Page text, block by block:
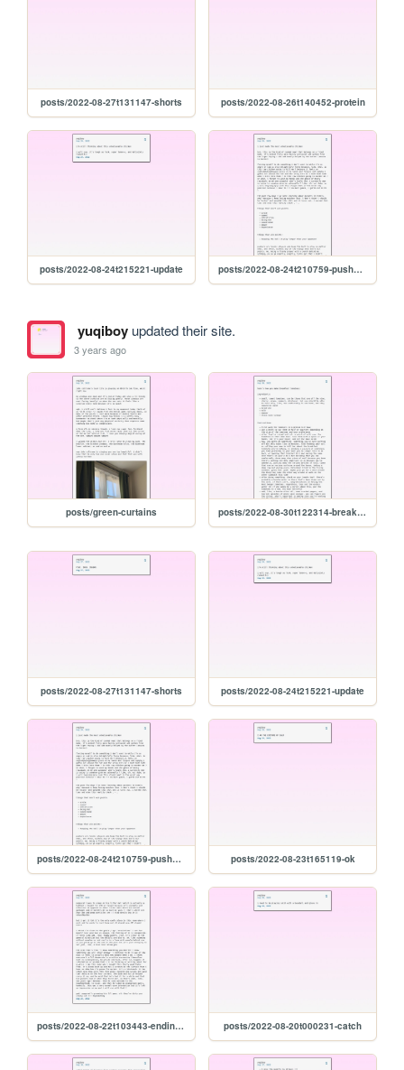
posts/2022-08-27t131147-shorts posts/2022-08-26t140452-protein
posts/2022-08-24t215221-update posts/2022-08-24t210759-pushers-and-chicken
yuqiboyupdated their site.
3 years ago
posts/green-curtains posts/2022-08-30t122314-breakfast-tomatoes
posts/2022-08-27t131147-shorts posts/2022-08-24t215221-update
posts/2022-08-24t210759-pushers-and-chicken posts/2022-08-23t165119-ok
posts/2022-08-22t103443-ending-so-soon-pt.-1 posts/2022-08-20t000231-catch